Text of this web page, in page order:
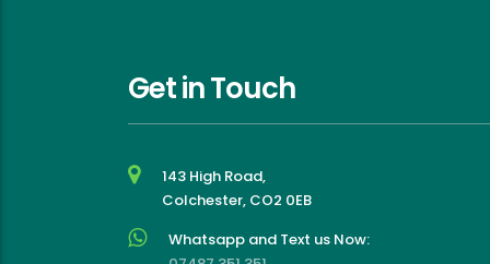
Get in Touch
143 High Road,
Colchester, CO2 0EB
Whatsapp and Text us Now: